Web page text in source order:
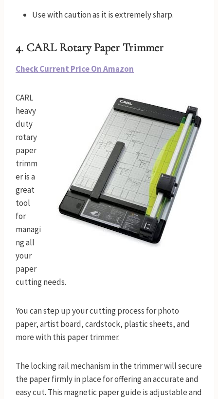
Use with caution as it is extremely sharp.
4. CARL Rotary Paper Trimmer
Check Current Price On Amazon
CARL
heavy
duty
rotary
paper
trimm
er is a
great
tool
for
managi
ng all
your
paper
cutting needs.
You can step up your cutting process for photo
paper, artist board, cardstock, plastic sheets, and
more with this paper trimmer.
The locking rail mechanism in the trimmer will secure
the paper firmly in place for offering an accurate and
easy cut. This magnetic paper guide is adjustable and